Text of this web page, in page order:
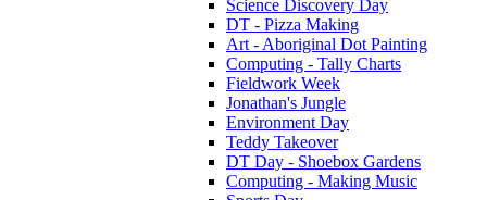
Science Discovery Day
DT - Pizza Making
Art - Aboriginal Dot Painting
Computing - Tally Charts
Fieldwork Week
Jonathan's Jungle
Environment Day
Teddy Takeover
DT Day - Shoebox Gardens
Computing - Making Music